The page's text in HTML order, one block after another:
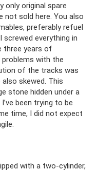
only original spare
not sold here. You also
preferably refuel
screwed everything in
three years of
with the
of the tracks was
skewed. This
stone hidden under a
been trying to be
time, I did not expect
with a two-cylinder,